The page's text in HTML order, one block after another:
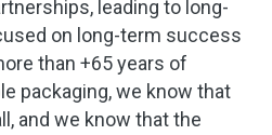
leading to long-
on long-term success
than +65 years of
packaging, we know that
and we know that the